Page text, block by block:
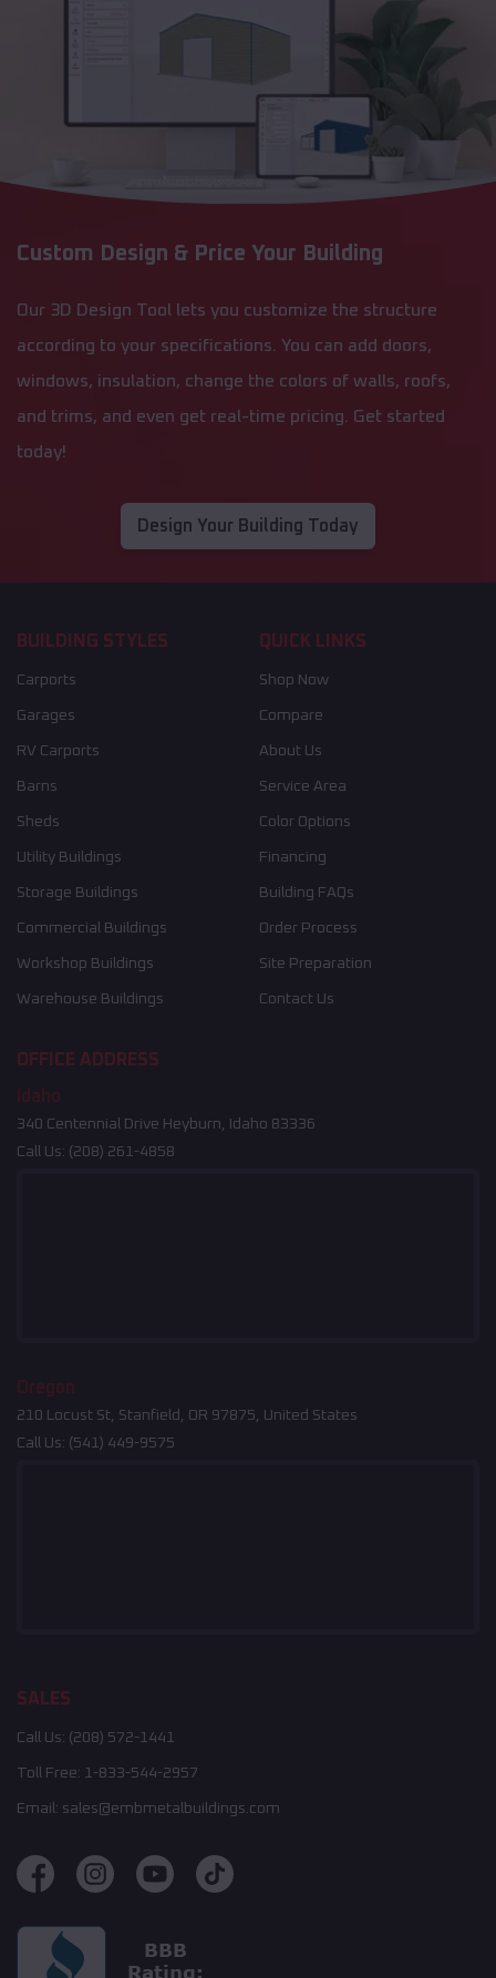
Custom Design & Price Your Building
Our 3D Design Tool lets you customize the structure
according to your specifications. You can add doors,
windows, insulation, change the colors of walls, roofs,
and trims, and even get real-time pricing. Get started
today!
Design Your Building Today
BUILDING STYLES
Carports
Garages
RV Carports
Barns
Sheds
Utility Buildings
Storage Buildings
Commercial Buildings
Workshop Buildings
Warehouse Buildings
QUICK LINKS
Shop Now
Compare
About Us
Service Area
Color Options
Financing
Building FAQs
Order Process
Site Preparation
Contact Us
OFFICE ADDRESS
Idaho
340 Centennial Drive Heyburn, Idaho 83336
Call Us: (208) 261-4858
Oregon
210 Locust St, Stanfield, OR 97875, United States
Call Us: (541) 449-9575
SALES
Call Us: (208) 572-1441
Toll Free: 1-833-544-2957
Email: sales@embmetalbuildings.com